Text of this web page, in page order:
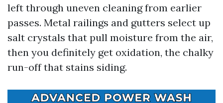
left through uneven cleaning from earlier
passes. Metal railings and gutters select up
salt crystals that pull moisture from the air,
then you definitely get oxidation, the chalky
run-off that stains siding.